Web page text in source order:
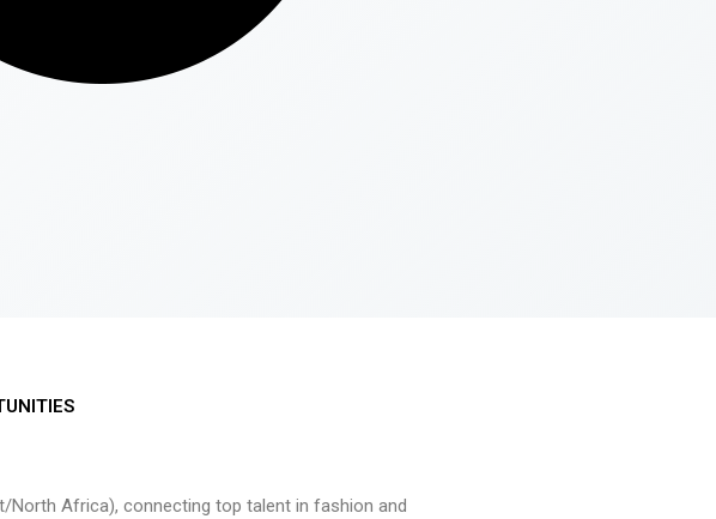
North Africa), connecting top talent in fashion and